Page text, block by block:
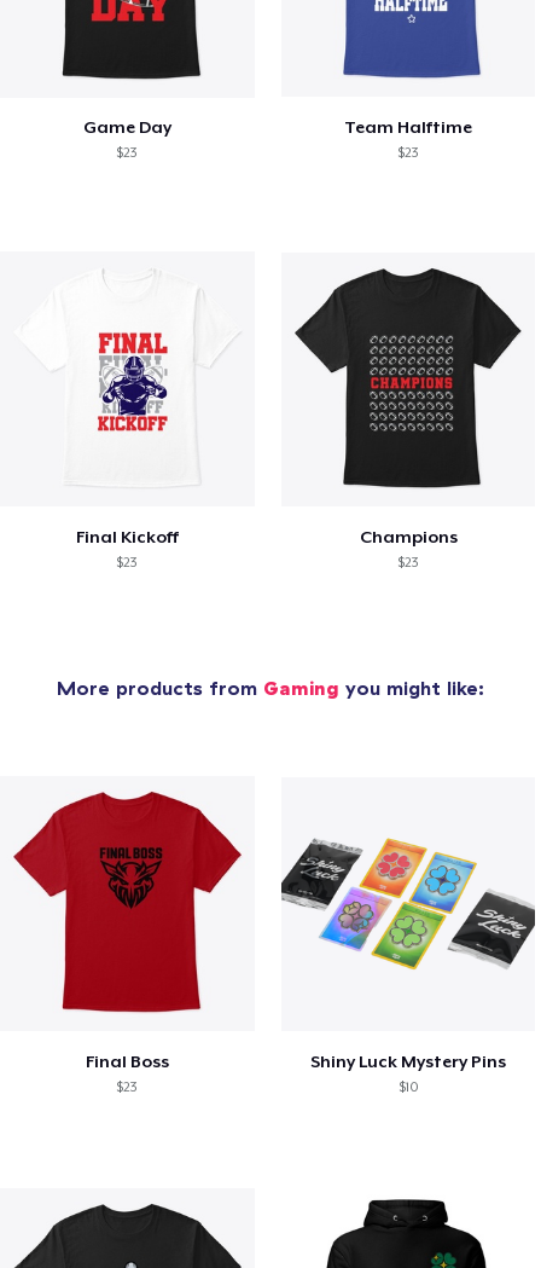
Game Day
$23
Team Halftime
$23
Final Kickoff
$23
Champions
$23
More products from Gaming you might like:
Final Boss
$23
Shiny Luck Mystery Pins
$10